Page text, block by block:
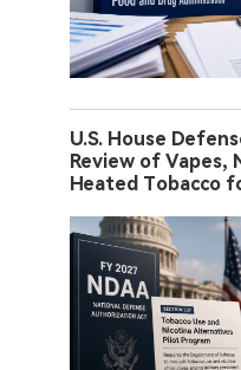
U.S. House
Review of Vapes,
Heated Tobacco